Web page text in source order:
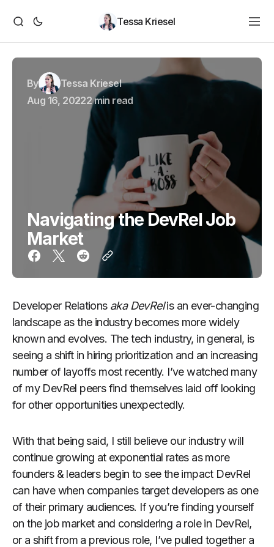
Tessa Kriesel
By
Tessa Kriesel
Aug 16, 20222 min read
Navigating the DevRel Job
Market
Developer Relations aka DevRelis an ever-changing
landscape as the industry becomes more widely
known and evolves. The tech industry, in general, is
seeing a shift in hiring prioritization and an increasing
number of layoffs most recently. I’ve watched many
of my DevRel peers find themselves laid off looking
for other opportunities unexpectedly.
With that being said, I still believe our industry will
continue growing at exponential rates as more
founders & leaders begin to see the impact DevRel
can have when companies target developers as one
of their primary audiences. If you’re finding yourself
on the job market and considering a role in DevRel,
or a shift from a previous role, I’ve pulled together a